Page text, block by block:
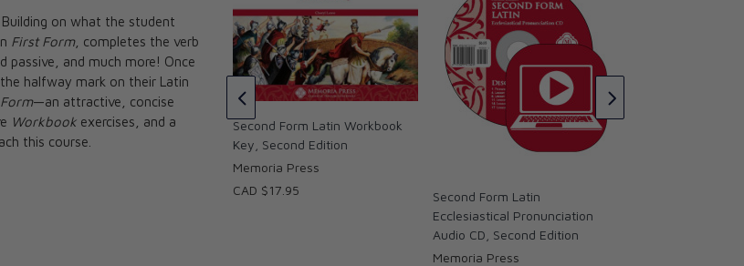
on what the student
First Form, completes the verb
passive, and much more! Once
halfway mark on their Latin
—an attractive, concise
Workbook exercises, and a
this course.
Fourth Form Latin Instructional
DVDs
Cheryl Lowe
CAD $79.95
Second Form Latin Workbook
Key, Second Edition
Memoria Press
CAD $17.95
Second Form Latin
Ecclesiastical Pronunciation
Audio CD, Second Edition
Memoria Press